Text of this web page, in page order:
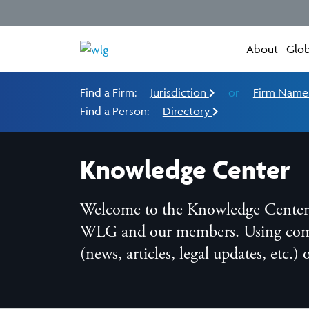
About
Find a Firm: Jurisdiction or
Firm Name
Find a Person:
Directory
Knowledge Center
Welcome to the Knowledge
WLG and our members. Using
(news, articles, legal updates,